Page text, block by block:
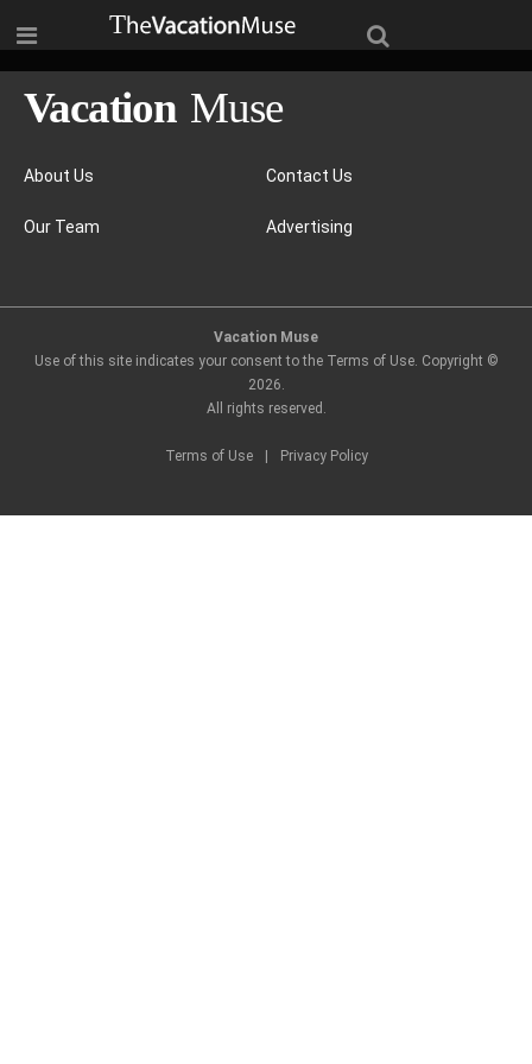
About Us
Our Team
Contact Us
Advertising
Vacation Muse
Use of this site indicates your consent to the Terms of Use. Copyright ©
2026.
All rights reserved.
Terms of Use Privacy Policy